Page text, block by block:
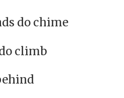
do chime
climb